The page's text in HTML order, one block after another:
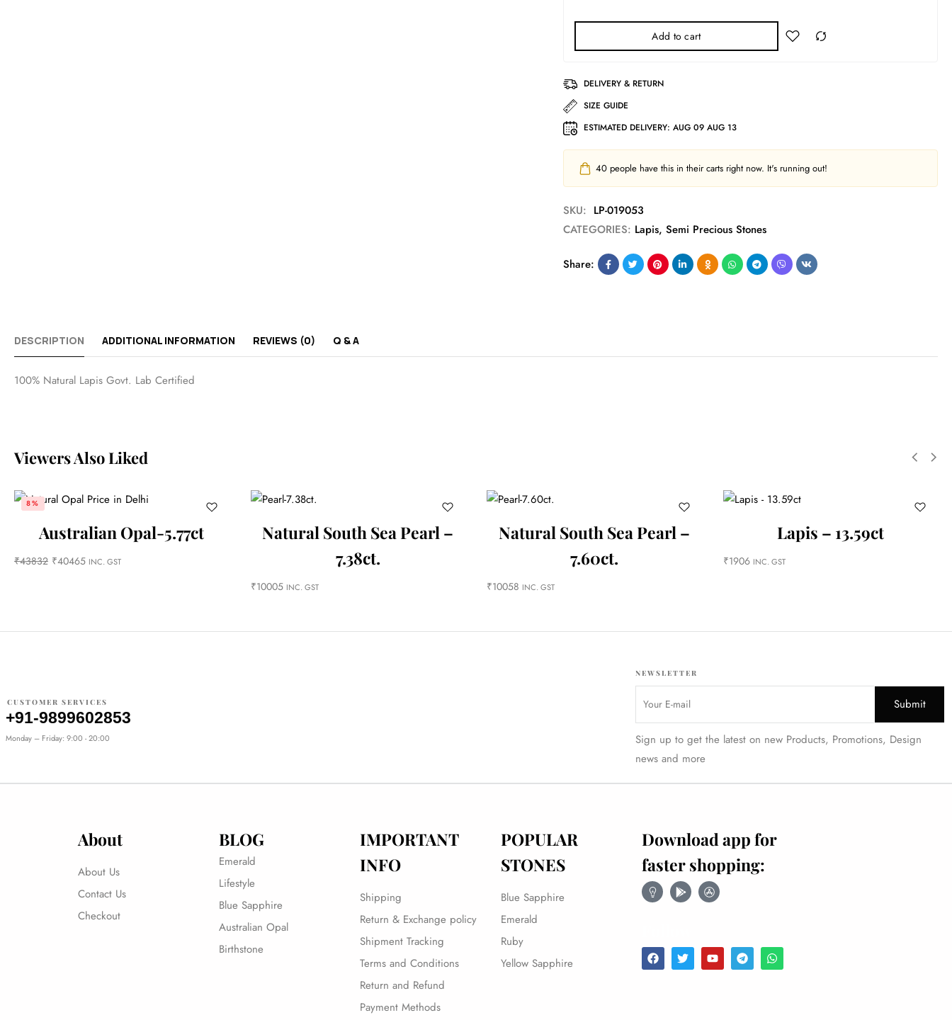
Add to cart
DELIVERY & RETURN
SIZE GUIDE
ESTIMATED DELIVERY: AUG 09 AUG 13
40people have this in their carts right now. It's running out!
SKU: LP-019053
CATEGORIES: Lapis, Semi Precious Stones
Share:
DESCRIPTION ADDITIONAL INFORMATION REVIEWS (0) Q & A
100% Natural Lapis Govt. Lab Certified
Viewers Also Liked
8%
Australian Opal-5.77ct
₹43832 ₹40465 INC. GST
Natural South Sea Pearl –
7.38ct.
₹10005 INC. GST
Natural South Sea Pearl –
7.60ct.
₹10058 INC. GST
Lapis – 13.59ct
₹1906 INC. GST
CUSTOMER SERVICES
+91-9899602853
Monday – Friday: 9:00 - 20:00
NEWSLETTER
Sign up to get the latest on new Products, Promotions, Design
news and more
About
About Us
Contact Us
Checkout
BLOG
Emerald
Lifestyle
Blue Sapphire
Australian Opal
Birthstone
IMPORTANT
INFO
Shipping
Return & Exchange policy
Shipment Tracking
Terms and Conditions
Return and Refund
Payment Methods
POPULAR
STONES
Blue Sapphire
Emerald
Ruby
Yellow Sapphire
Download app for
faster shopping: